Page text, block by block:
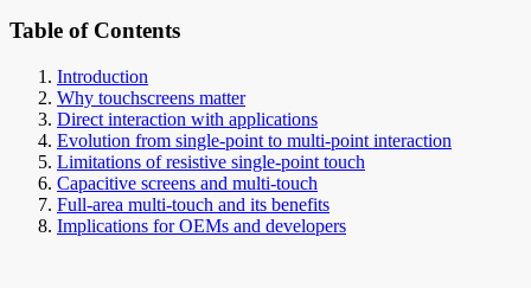
Table of Contents
Introduction
Why touchscreens matter
Direct interaction with applications
Evolution from single-point to multi-point interaction
Limitations of resistive single-point touch
Capacitive screens and multi-touch
Full-area multi-touch and its benefits
Implications for OEMs and developers